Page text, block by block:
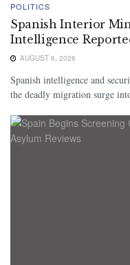
POLITICS
Spanish Interior
Intelligence
AUGUST 6, 2026
Spanish intelligence and
the deadly migration surge